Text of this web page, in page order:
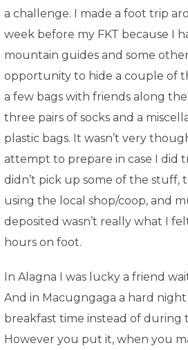
a challenge. I made a foot trip
week before my FKT because I
mountain guides and some
opportunity to hide a couple of
a few bags with friends along
three pairs of socks and a
plastic bags. It wasn’t very
attempt to prepare in case I did
didn’t pick up some of the stuff,
using the local shop/coop, and
deposited wasn’t really what I
hours on foot.
In Alagna I was lucky a friend
And in Macugngaga a hard
breakfast time instead of during
However you put it, when you